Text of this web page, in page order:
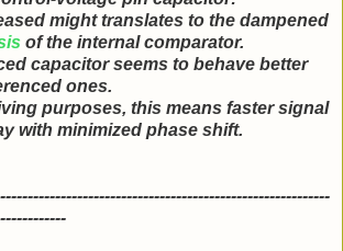
might translates to the dampened
of the internal comparator.
capacitor seems to behave better
ones.
purposes, this means faster signal
with minimized phase shift.